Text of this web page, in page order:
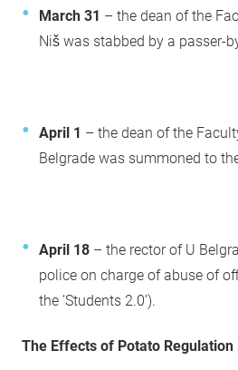
March 31 – the dean of the
Niš was stabbed by a passer-
April 1 – the dean of the
Belgrade was summoned to
April 18 – the rector of U
police on charge of abuse of
the ’Students 2.0’).
The Effects of Potato Regulation